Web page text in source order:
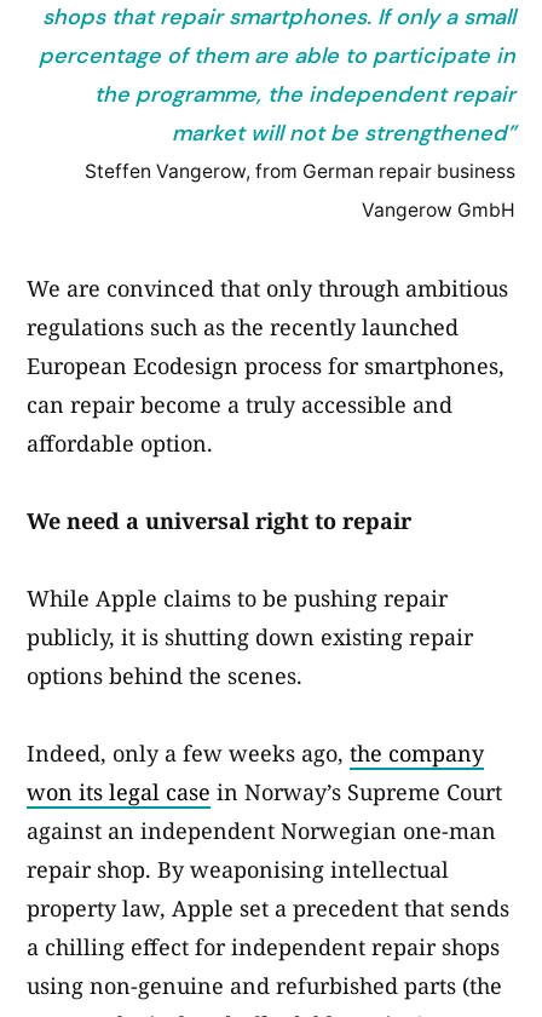
shops that repair smartphones. If only a small
percentage of them are able to participate in
the programme, the independent repair
market will not be strengthened”
Steffen Vangerow, from German repair business
Vangerow GmbH
We are convinced that only through ambitious
regulations such as the recently launched
European Ecodesign process for smartphones,
can repair become a truly accessible and
affordable option.
We need a universal right to repair
While Apple claims to be pushing repair
publicly, it is shutting down existing repair
options behind the scenes.
Indeed, only a few weeks ago, the company
won its legal case in Norway’s Supreme Court
against an independent Norwegian one-man
repair shop. By weaponising intellectual
property law, Apple set a precedent that sends
a chilling effect for independent repair shops
using non-genuine and refurbished parts (the